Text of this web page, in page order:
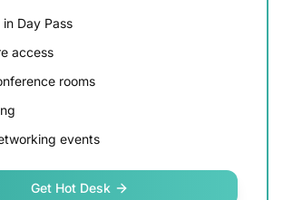
Day Pass
access
rooms
events
Get Hot Desk